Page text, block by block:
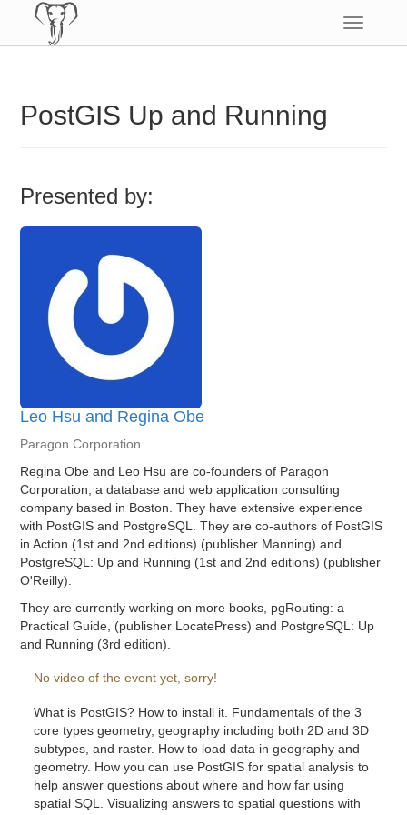
Toggle
PostGIS Up and Running
Presented by:
Leo Hsu and Regina Obe
Paragon Corporation
Regina Obe and Leo Hsu are co-founders of Paragon
Corporation, a database and web application consulting
company based in Boston. They have extensive experience
with PostGIS and PostgreSQL. They are co-authors of PostGIS
in Action (1st and 2nd editions) (publisher Manning) and
PostgreSQL: Up and Running (1st and 2nd editions) (publisher
O'Reilly).
They are currently working on more books, pgRouting: a
Practical Guide, (publisher LocatePress) and PostgreSQL: Up
and Running (3rd edition).
No video of the event yet, sorry!
What is PostGIS? How to install it. Fundamentals of the 3
core types geometry, geography including both 2D and 3D
subtypes, and raster. How to load data in geography and
geometry. How you can use PostGIS for spatial analysis to
help answer questions about where and how far using
spatial SQL. Visualizing answers to spatial questions with